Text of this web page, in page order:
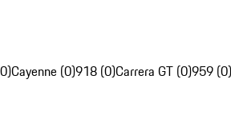
Cayenne (0)918 (0)Carrera GT (0)959 (0)